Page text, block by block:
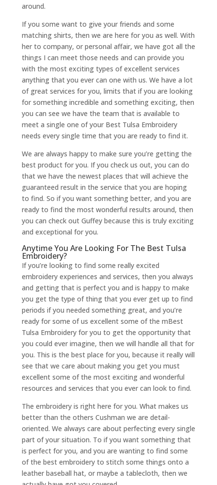
around.
If you some want to give your friends and some
matching shirts, then we are here for you as well. With
her to company, or personal affair, we have got all the
things I can meet those needs and can provide you
with the most exciting types of excellent services
anything that you ever can one with us. We have a lot
of great services for you, limits that if you are looking
for something incredible and something exciting, then
you can see we have the team that is available to
meet a single one of your Best Tulsa Embroidery
needs every single time that you are ready to find it.
We are always happy to make sure you’re getting the
best product for you. If you check us out, you can do
that we have the newest places that will achieve the
guaranteed result in the service that you are hoping
to find. So if you want something better, and you are
ready to find the most wonderful results around, then
you can check out Guffey because this is truly exciting
and exceptional for you.
Anytime You Are Looking For The Best Tulsa
Embroidery?
If you’re looking to find some really excited
embroidery experiences and services, then you always
and getting that is perfect you and is happy to make
you get the type of thing that you ever get up to find
periods if you needed something great, and you’re
ready for some of us excellent some of the mBest
Tulsa Embroidery for you to get the opportunity that
you could ever imagine, then we will handle all that for
you. This is the best place for you, because it really will
see that we care about making you get you must
excellent some of the most exciting and wonderful
resources and services that you ever can look to find.
The embroidery is right here for you. What makes us
better than the others Cushman we are detail-
oriented. We always care about perfecting every single
part of your situation. To if you want something that
is perfect for you, and you are wanting to find some
of the best embroidery to stitch some things onto a
leather baseball hat, or maybe a tablecloth, then we